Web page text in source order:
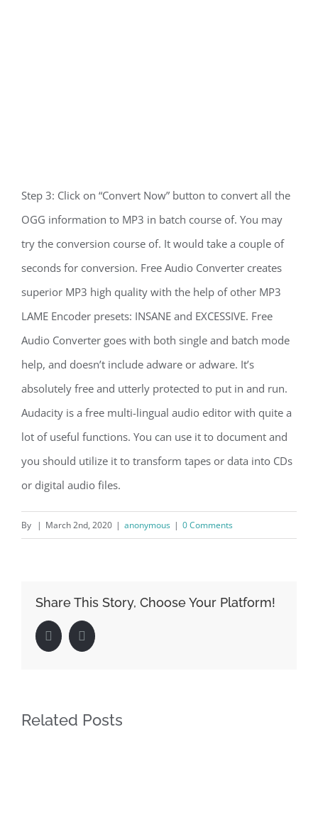
Step 3: Click on “Convert Now” button to convert all the
OGG information to MP3 in batch course of. You may
try the conversion course of. It would take a couple of
seconds for conversion. Free Audio Converter creates
superior MP3 high quality with the help of other MP3
LAME Encoder presets: INSANE and EXCESSIVE. Free
Audio Converter goes with both single and batch mode
help, and doesn’t include adware or adware. It’s
absolutely free and utterly protected to put in and run.
Audacity is a free multi-lingual audio editor with quite a
lot of useful functions. You can use it to document and
you should utilize it to transform tapes or data into CDs
or digital audio files.
By | March 2nd, 2020 | anonymous | 0 Comments
Share This Story, Choose Your Platform!
FacebookLinkedIn
Related Posts